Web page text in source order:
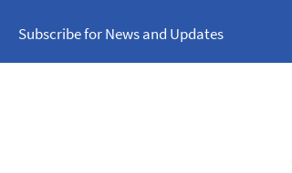
Subscribe for News and Updates